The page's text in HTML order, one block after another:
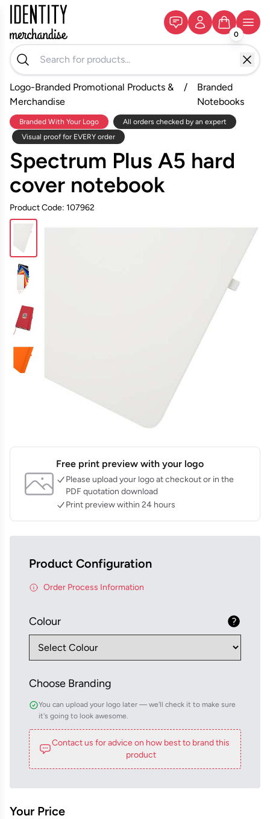
0
Logo-Branded Promotional Products &
Merchandise
/
Branded
Notebooks
Branded With Your Logo
All orders checked by an expert
Visual proof for EVERY order
Spectrum Plus A5 hard
cover notebook
Product Code: 107962
Free print preview with your logo
Please upload your logo at checkout or in the
PDF quotation download
Print preview within 24 hours
Product Configuration
Order Process Information
Colour
Choose Branding
You can upload your logo later — we'll check it to make sure
it's going to look awesome.
Contact us for advice on how best to brand this
product
Your Price